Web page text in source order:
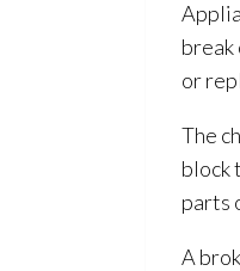
break
or
The
block
parts
A